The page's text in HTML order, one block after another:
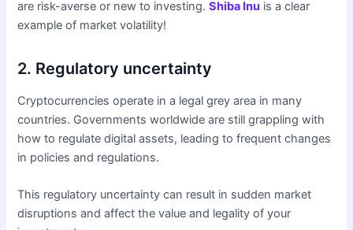
are risk-averse or new to investing.Shiba Inu is a clear
example of market volatility!
2. Regulatory uncertainty
Cryptocurrencies operate in a legal grey area in many
countries. Governments worldwide are still grappling with
how to regulate digital assets, leading to frequent changes
in policies and regulations.
This regulatory uncertainty can result in sudden market
disruptions and affect the value and legality of your